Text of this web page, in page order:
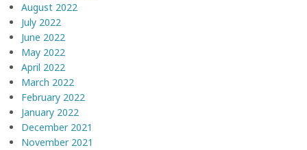
August 2022
July 2022
June 2022
May 2022
April 2022
March 2022
February 2022
January 2022
December 2021
November 2021